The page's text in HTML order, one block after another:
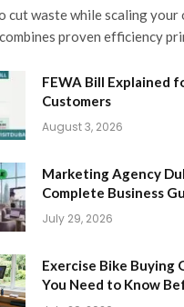
cut waste while scaling your
proven efficiency
FEWA Bill Explained
Customers
August 3, 2026
Marketing Agency
Complete Business
July 29, 2026
Exercise Bike Buying
You Need to Know